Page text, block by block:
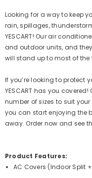
Looking for a way to keep
rain, spillages,
YESCART! Our air
and outdoor units, and
will stand up to most of the
If you’re looking to protect
YESCART has you covered!
number of sizes to suit
you can start enjoying the
away. Order now and see
Product Features:
AC Covers (Indoor Split